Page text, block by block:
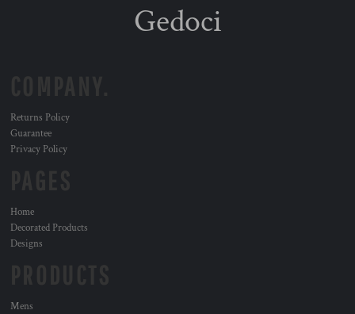
Gedoci
Returns Policy
Guarantee
Privacy Policy
Home
Decorated Products
Designs
Mens